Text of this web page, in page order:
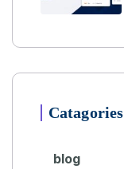
Catagories
blog